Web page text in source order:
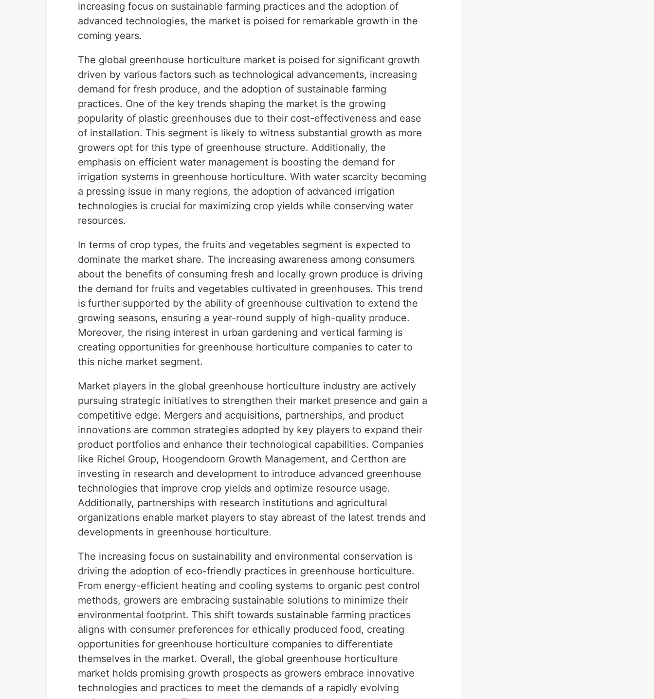
increasing focus on sustainable farming practices and the adoption of
advanced technologies, the market is poised for remarkable growth in the
coming years.
The global greenhouse horticulture market is poised for significant growth
driven by various factors such as technological advancements, increasing
demand for fresh produce, and the adoption of sustainable farming
practices. One of the key trends shaping the market is the growing
popularity of plastic greenhouses due to their cost-effectiveness and ease
of installation. This segment is likely to witness substantial growth as more
growers opt for this type of greenhouse structure. Additionally, the
emphasis on efficient water management is boosting the demand for
irrigation systems in greenhouse horticulture. With water scarcity becoming
a pressing issue in many regions, the adoption of advanced irrigation
technologies is crucial for maximizing crop yields while conserving water
resources.
In terms of crop types, the fruits and vegetables segment is expected to
dominate the market share. The increasing awareness among consumers
about the benefits of consuming fresh and locally grown produce is driving
the demand for fruits and vegetables cultivated in greenhouses. This trend
is further supported by the ability of greenhouse cultivation to extend the
growing seasons, ensuring a year-round supply of high-quality produce.
Moreover, the rising interest in urban gardening and vertical farming is
creating opportunities for greenhouse horticulture companies to cater to
this niche market segment.
Market players in the global greenhouse horticulture industry are actively
pursuing strategic initiatives to strengthen their market presence and gain a
competitive edge. Mergers and acquisitions, partnerships, and product
innovations are common strategies adopted by key players to expand their
product portfolios and enhance their technological capabilities. Companies
like Richel Group, Hoogendoorn Growth Management, and Certhon are
investing in research and development to introduce advanced greenhouse
technologies that improve crop yields and optimize resource usage.
Additionally, partnerships with research institutions and agricultural
organizations enable market players to stay abreast of the latest trends and
developments in greenhouse horticulture.
The increasing focus on sustainability and environmental conservation is
driving the adoption of eco-friendly practices in greenhouse horticulture.
From energy-efficient heating and cooling systems to organic pest control
methods, growers are embracing sustainable solutions to minimize their
environmental footprint. This shift towards sustainable farming practices
aligns with consumer preferences for ethically produced food, creating
opportunities for greenhouse horticulture companies to differentiate
themselves in the market. Overall, the global greenhouse horticulture
market holds promising growth prospects as growers embrace innovative
technologies and practices to meet the demands of a rapidly evolving